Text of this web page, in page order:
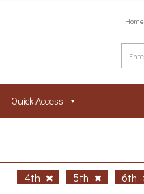
Home
Ouick Access
4th 5th 6th